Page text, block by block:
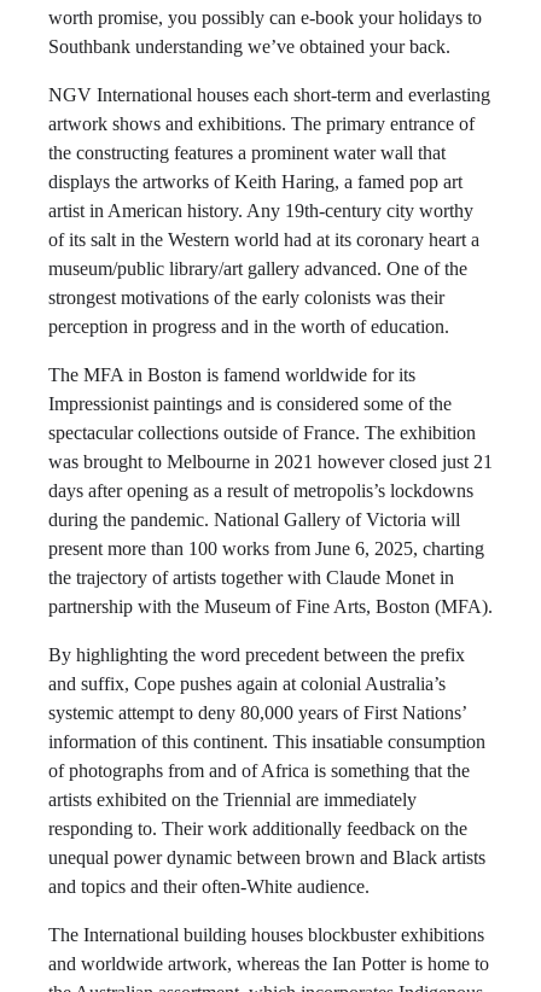
worth promise, you possibly can e-book your holidays to
Southbank understanding we’ve obtained your back.
NGV International houses each short-term and everlasting
artwork shows and exhibitions. The primary entrance of
the constructing features a prominent water wall that
displays the artworks of Keith Haring, a famed pop art
artist in American history. Any 19th-century city worthy
of its salt in the Western world had at its coronary heart a
museum/public library/art gallery advanced. One of the
strongest motivations of the early colonists was their
perception in progress and in the worth of education.
The MFA in Boston is famend worldwide for its
Impressionist paintings and is considered some of the
spectacular collections outside of France. The exhibition
was brought to Melbourne in 2021 however closed just 21
days after opening as a result of metropolis’s lockdowns
during the pandemic. National Gallery of Victoria will
present more than 100 works from June 6, 2025, charting
the trajectory of artists together with Claude Monet in
partnership with the Museum of Fine Arts, Boston (MFA).
By highlighting the word precedent between the prefix
and suffix, Cope pushes again at colonial Australia’s
systemic attempt to deny 80,000 years of First Nations’
information of this continent. This insatiable consumption
of photographs from and of Africa is something that the
artists exhibited on the Triennial are immediately
responding to. Their work additionally feedback on the
unequal power dynamic between brown and Black artists
and topics and their often-White audience.
The International building houses blockbuster exhibitions
and worldwide artwork, whereas the Ian Potter is home to